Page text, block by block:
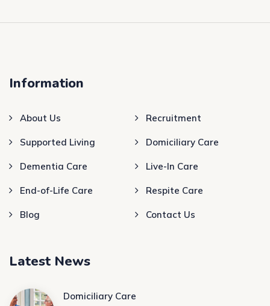
Information
About Us Recruitment
Supported Living Domiciliary Care
Dementia Care Live-In Care
End-of-Life Care Respite Care
Blog Contact Us
Latest News
Domiciliary Care